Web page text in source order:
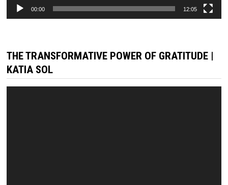
00:00 12:05
THE TRANSFORMATIVE POWER OF GRATITUDE |
KATIA SOL